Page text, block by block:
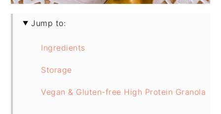
Jump to:
Ingredients
Storage
Vegan & Gluten-free High Protein Granola